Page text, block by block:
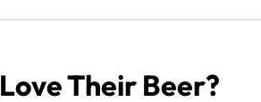
Their Beer?